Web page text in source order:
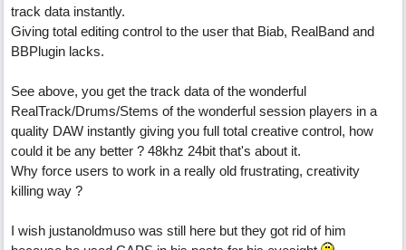
track data instantly.
Giving total editing control to the user that Biab, RealBand and
BBPlugin lacks.
See above, you get the track data of the wonderful
RealTrack/Drums/Stems of the wonderful session players in a
quality DAW instantly giving you full total creative control, how
could it be any better ? 48khz 24bit that's about it.
Why force users to work in a really old frustrating, creativity
killing way ?
I wish justanoldmuso was still here but they got rid of him